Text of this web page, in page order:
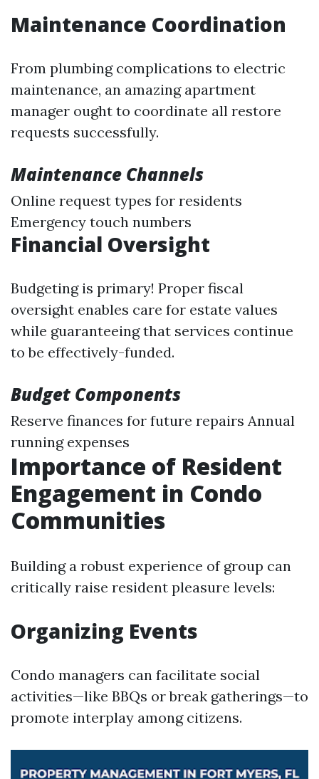
Maintenance Coordination
From plumbing complications to electric
maintenance, an amazing apartment
manager ought to coordinate all restore
requests successfully.
Maintenance Channels
Online request types for residents
Emergency touch numbers
Financial Oversight
Budgeting is primary! Proper fiscal
oversight enables care for estate values
while guaranteeing that services continue
to be effectively-funded.
Budget Components
Reserve finances for future repairs Annual
running expenses
Importance of Resident
Engagement in Condo
Communities
Building a robust experience of group can
critically raise resident pleasure levels:
Organizing Events
Condo managers can facilitate social
activities—like BBQs or break gatherings—to
promote interplay among citizens.